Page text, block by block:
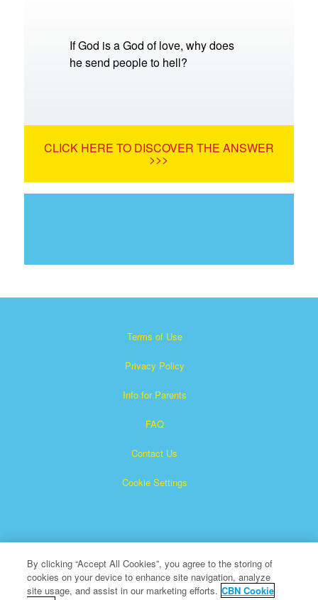
If God is a God of love, why does
he send people to hell?
CLICK HERE TO DISCOVER THE ANSWER
>>>
Terms of Use
Privacy Policy
Info for Parents
FAQ
Contact Us
Cookie Settings
Superbook is a registered trademark of The Christian
By clicking “Accept All Cookies”, you agree to the storing of
cookies on your device to enhance site navigation, analyze
site usage, and assist in our marketing efforts. CBN Cookie